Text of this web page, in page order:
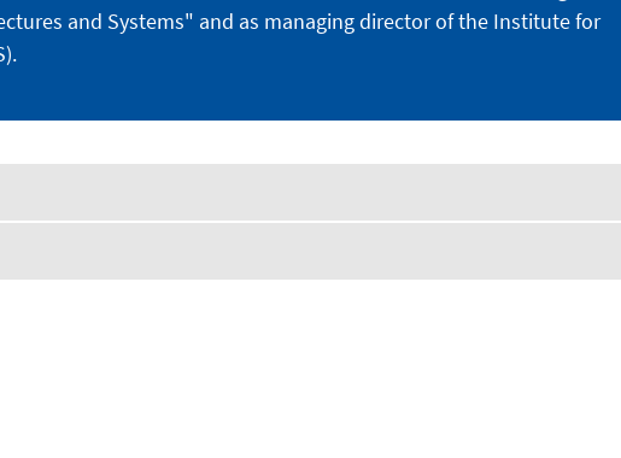
and Systems" and as managing director of the Institute for